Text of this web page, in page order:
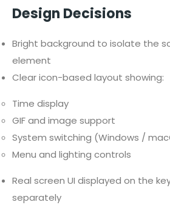
Design Decisions
Bright background to isolate the
element
Clear icon-based layout showing:
Time display
GIF and image support
System switching (Windows /
Menu and lighting controls
Real screen UI displayed on the
separately